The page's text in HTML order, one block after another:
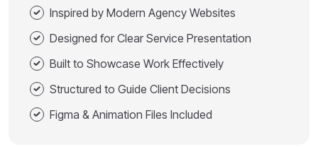
Inspired by Modern Agency Websites
Designed for Clear Service Presentation
Built to Showcase Work Effectively
Structured to Guide Client Decisions
Figma & Animation Files Included